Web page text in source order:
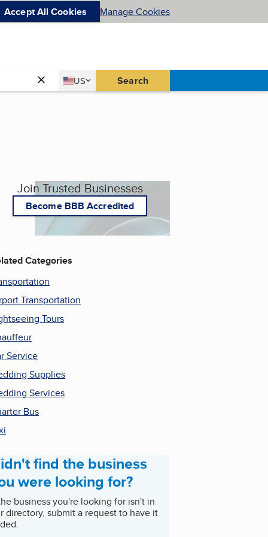
Accept All Cookies Manage Cookies
Country
US
United States Search
Join Trusted Businesses
Become BBB Accredited
Categories
Transportation
Tours
Service
Supplies
Services
Bus
find the business
were looking for?
business you're looking for isn't in
directory, submit a request to have it